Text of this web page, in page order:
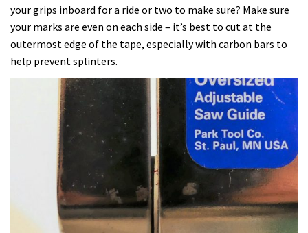
your grips inboard for a ride or two to make sure? Make sure
your marks are even on each side – it’s best to cut at the
outermost edge of the tape, especially with carbon bars to
help prevent splinters.